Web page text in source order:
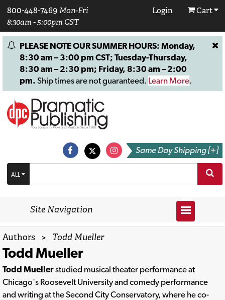
800-448-7469 Mon-Fri
8:30am - 5:00pm CST
Login Cart
PLEASE NOTE OUR SUMMER HOURS: Monday,
8:30 am – 3:00 pm CST; Tuesday-Thursday,
8:30 am – 2:30 pm; Friday, 8:30 am – 2:00
pm. Ship times are not guaranteed. Learn More.
Same Day Shipping [+]
ALL
Site Navigation
Authors > Todd Mueller
Todd Mueller
Todd Muellerstudied musical theater performance at
Chicago's Roosevelt University and comedy performance
and writing at the Second City Conservatory, where he co-